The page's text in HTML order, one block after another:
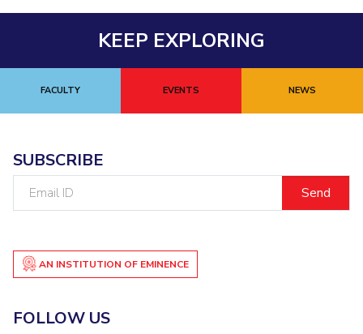
KEEP EXPLORING
FACULTY EVENTS NEWS
SUBSCRIBE
AN INSTITUTION OF EMINENCE
FOLLOW US